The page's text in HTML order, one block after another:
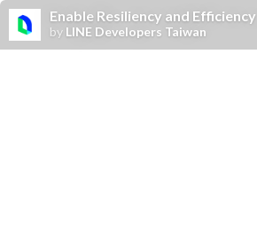
Enable Resiliency and
by LINE Developers Taiwan